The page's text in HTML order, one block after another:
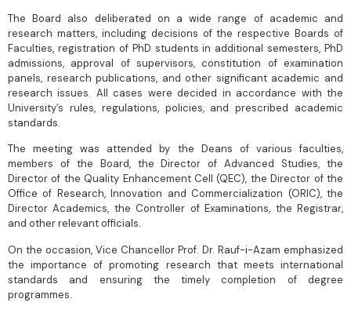
The Board also deliberated on a wide range of academic and
research matters, including decisions of the respective Boards of
Faculties, registration of PhD students in additional semesters, PhD
admissions, approval of supervisors, constitution of examination
panels, research publications, and other significant academic and
research issues. All cases were decided in accordance with the
University’s rules, regulations, policies, and prescribed academic
standards.
The meeting was attended by the Deans of various faculties,
members of the Board, the Director of Advanced Studies, the
Director of the Quality Enhancement Cell (QEC), the Director of the
Office of Research, Innovation and Commercialization (ORIC), the
Director Academics, the Controller of Examinations, the Registrar,
and other relevant officials.
On the occasion, Vice Chancellor Prof. Dr. Rauf-i-Azam emphasized
the importance of promoting research that meets international
standards and ensuring the timely completion of degree
programmes.